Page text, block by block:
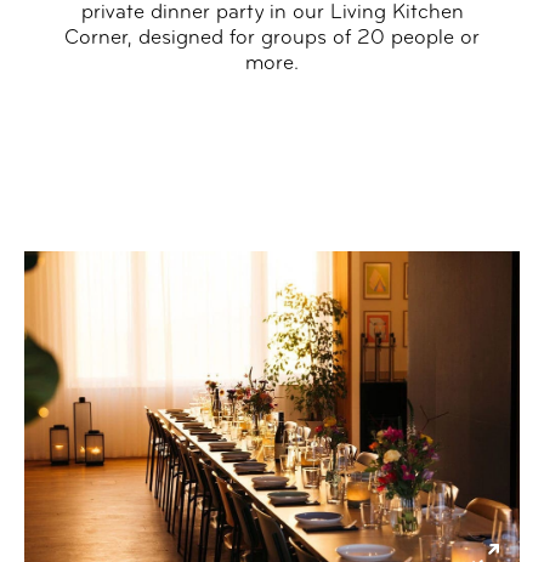
private dinner party in our Living Kitchen
Corner, designed for groups of 20 people or
more.